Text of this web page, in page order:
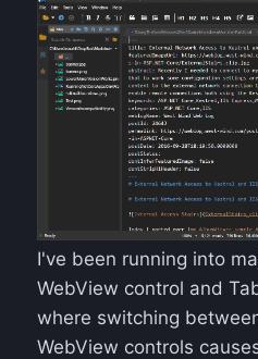
I've been running into
WebView control and
where switching
WebView controls